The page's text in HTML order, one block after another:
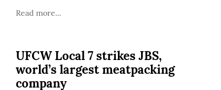
Read more...
UFCW Local 7 strikes JBS,
world’s largest meatpacking
company